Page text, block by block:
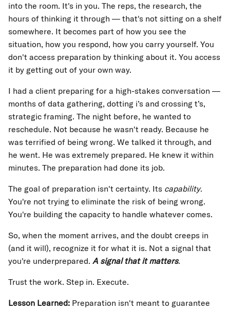
into the room. It's in you. The reps, the research, the
hours of thinking it through — that's not sitting on a shelf
somewhere. It becomes part of how you see the
situation, how you respond, how you carry yourself. You
don't access preparation by thinking about it. You access
it by getting out of your own way.
I had a client preparing for a high-stakes conversation —
months of data gathering, dotting i’s and crossing t’s,
strategic framing. The night before, he wanted to
reschedule. Not because he wasn't ready. Because he
was terrified of being wrong. We talked it through, and
he went. He was extremely prepared. He knew it within
minutes. The preparation had done its job.
The goal of preparation isn't certainty. Its capability.
You're not trying to eliminate the risk of being wrong.
You're building the capacity to handle whatever comes.
So, when the moment arrives, and the doubt creeps in
(and it will), recognize it for what it is. Not a signal that
you're underprepared. A signal that it matters.
Trust the work. Step in. Execute.
Lesson Learned: Preparation isn't meant to guarantee